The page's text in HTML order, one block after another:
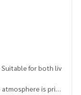
for both liv
is priv